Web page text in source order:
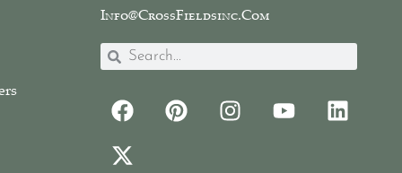
Info@CrossFieldsinc.com